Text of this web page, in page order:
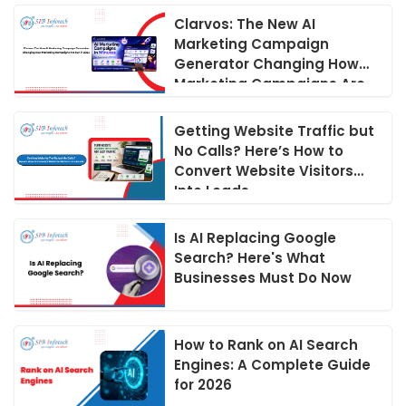
Clarvos: The New AI
Marketing Campaign
Generator Changing How
Marketing Campaigns Are
Getting Website Traffic but
No Calls? Here’s How to
Convert Website Visitors
Into Leads
Is AI Replacing Google
Search? Here's What
Businesses Must Do Now
How to Rank on AI Search
Engines: A Complete Guide
for 2026